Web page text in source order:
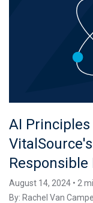
AI
August 14, 2024 • 2
By: Rachel Van